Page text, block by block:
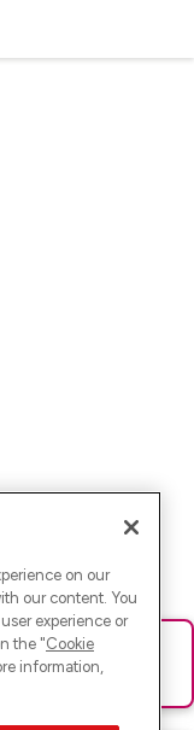
Seite neu oder
on our
our content. You
experience or
the "Cookie
information,